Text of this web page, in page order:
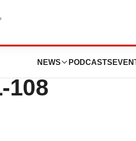
NEWS PODCASTS
108